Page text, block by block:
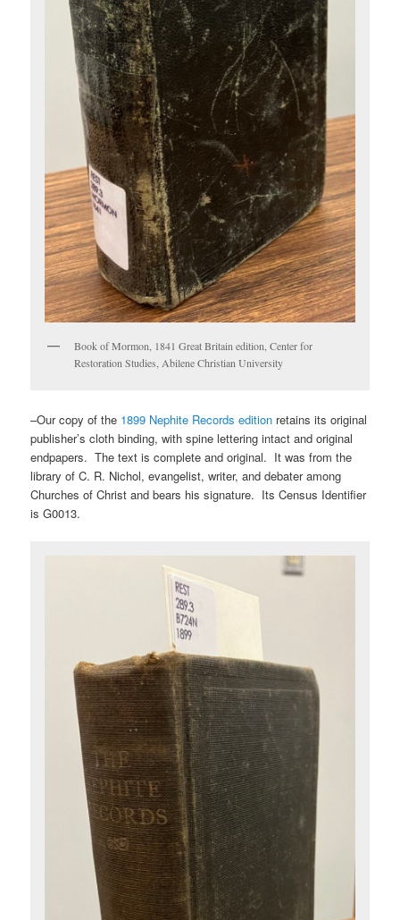
Book of Mormon, 1841 Great Britain edition, Center for
Restoration Studies, Abilene Christian University
–Our copy of the 1899 Nephite Records edition retains its original
publisher’s cloth binding, with spine lettering intact and original
endpapers. The text is complete and original. It was from the
library of C. R. Nichol, evangelist, writer, and debater among
Churches of Christ and bears his signature. Its Census Identifier
is G0013.